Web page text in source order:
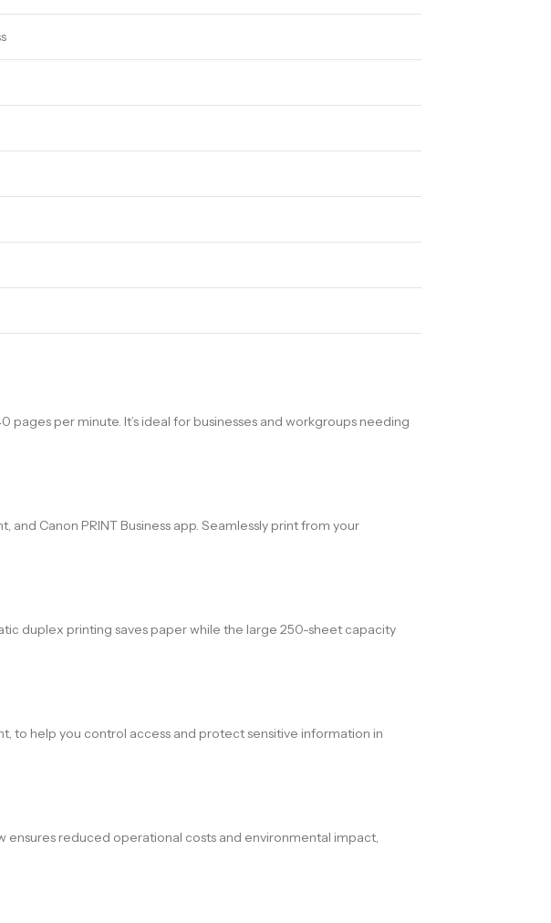
per minute. It’s ideal for businesses and workgroups needing
Canon PRINT Business app. Seamlessly print from your
duplex printing saves paper while the large 250-sheet capacity
to help you control access and protect sensitive information in
reduced operational costs and environmental impact,